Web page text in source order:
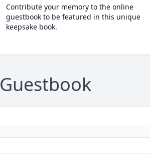
Contribute your memory to the online
guestbook to be featured in this unique
keepsake book.
Guestbook